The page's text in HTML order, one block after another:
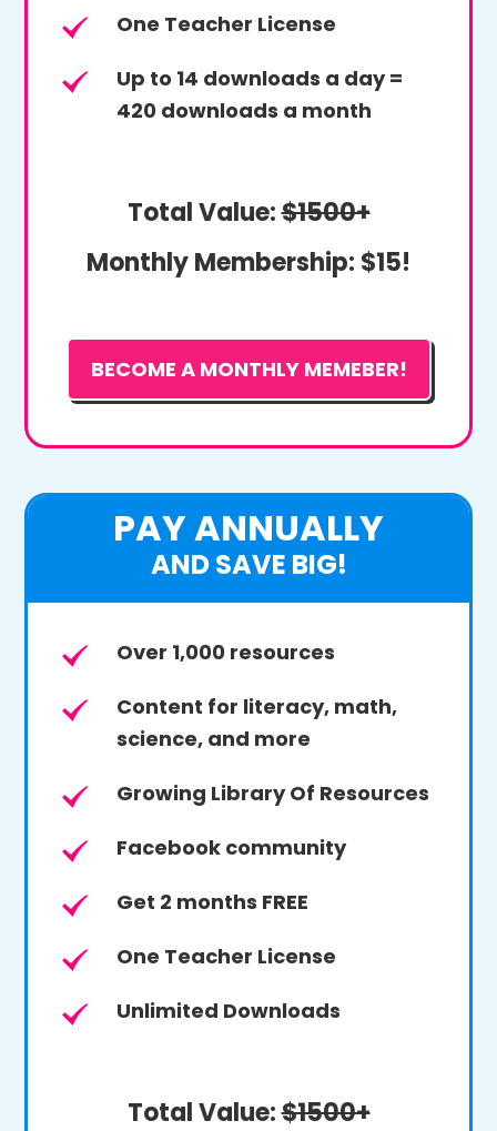
One Teacher License
Up to 14 downloads a day =
420 downloads a month
Total Value:$1500+
Monthly Membership: $15!
BECOME A MONTHLY MEMEBER!
PAY ANNUALLY
AND SAVE BIG!
Over 1,000 resources
Content for literacy, math,
science, and more
Growing Library Of Resources
Facebook community
Get 2 months FREE
One Teacher License
Unlimited Downloads
Total Value:$1500+